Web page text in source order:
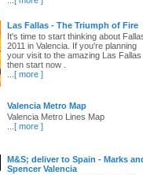
Las Fallas - The Triumph of Fire
It's time to start thinking about
2011 in Valencia. If you're planning
your visit to the amazing Las Fallas
then start now .
[ more ]
Valencia Metro Map
Valencia Metro Lines Map
[ more ]
M&S; deliver to Spain - Marks
Spencer Valencia